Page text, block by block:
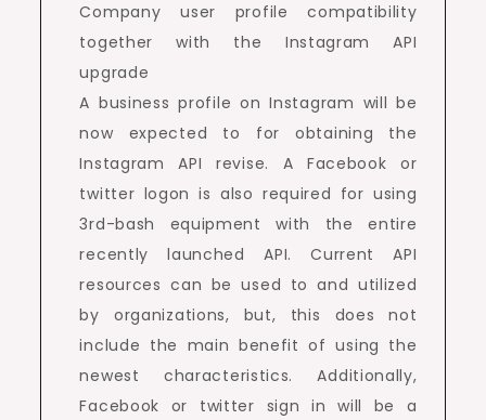
Company user profile compatibility
together with the Instagram API
upgrade
A business profile on Instagram will be
now expected to for obtaining the
Instagram API revise. A Facebook or
twitter logon is also required for using
3rd-bash equipment with the entire
recently launched API. Current API
resources can be used to and utilized
by organizations, but, this does not
include the main benefit of using the
newest characteristics. Additionally,
Facebook or twitter sign in will be a